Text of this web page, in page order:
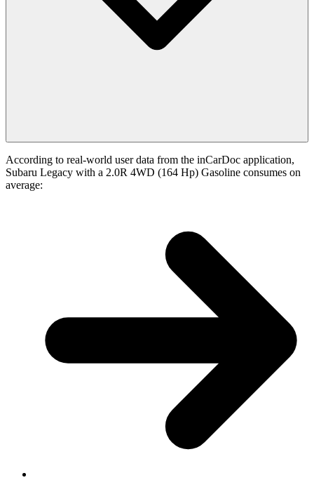
According to real-world user data from the inCarDoc application,
Subaru Legacy with a 2.0R 4WD (164 Hp) Gasoline consumes on
average: